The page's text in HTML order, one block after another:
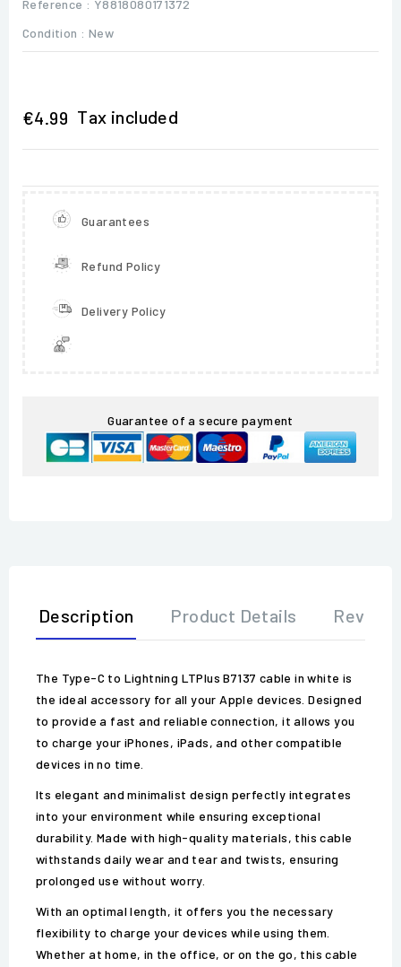
Reference : Y8818080171372
Condition : New
€4.99 Tax included
Guarantees
Refund Policy
Delivery Policy
Guarantee of a secure payment
Description Product Details
The Type-C to Lightning LTPlus B7137 cable in white is
the ideal accessory for all your Apple devices. Designed
to provide a fast and reliable connection, it allows you
to charge your iPhones, iPads, and other compatible
devices in no time.
Its elegant and minimalist design perfectly integrates
into your environment while ensuring exceptional
durability. Made with high-quality materials, this cable
withstands daily wear and tear and twists, ensuring
prolonged use without worry.
With an optimal length, it offers you the necessary
flexibility to charge your devices while using them.
Whether at home, in the office, or on the go, this cable